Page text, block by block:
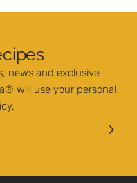
news and exclusive
will use your personal
.